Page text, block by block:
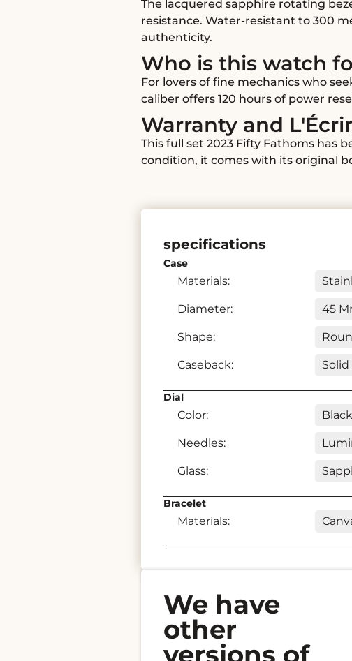
The lacquered sapphire rotating
resistance. Water-resistant to 300
authenticity.
Who is this watch
For lovers of fine mechanics who
caliber offers 120 hours of power
Warranty and
This full set 2023 Fifty Fathoms has
condition, it comes with its original
specifications
Case
Materials:
Diameter: 45
Shape:
Caseback:
Dial
Color: Black
Needles:
Glass:
Bracelet
Materials:
We have
other
versions of